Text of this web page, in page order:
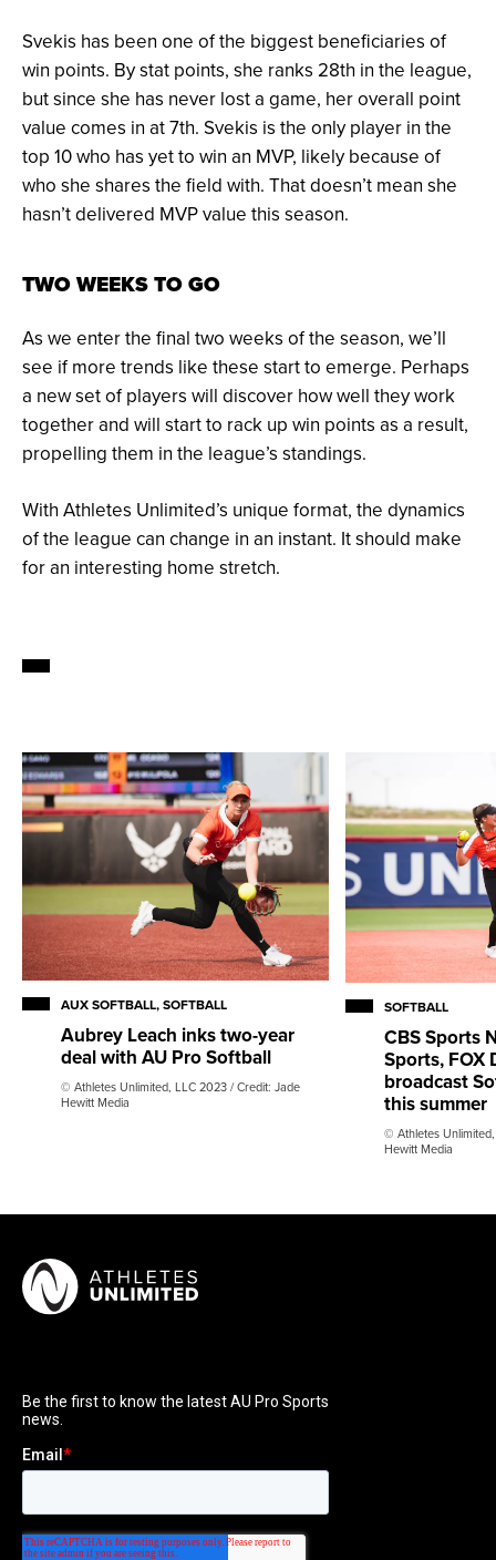
Svekis has been one of the biggest beneficiaries of
win points. By stat points, she ranks 28th in the league,
but since she has never lost a game, her overall point
value comes in at 7th. Svekis is the only player in the
top 10 who has yet to win an MVP, likely because of
who she shares the field with. That doesn’t mean she
hasn’t delivered MVP value this season.
TWO WEEKS TO GO
As we enter the final two weeks of the season, we’ll
see if more trends like these start to emerge. Perhaps
a new set of players will discover how well they work
together and will start to rack up win points as a result,
propelling them in the league’s standings.
With Athletes Unlimited’s unique format, the dynamics
of the league can change in an instant. It should make
for an interesting home stretch.
AUX SOFTBALL, SOFTBALL
Aubrey Leach inks two-year
deal with AU Pro Softball
© Athletes Unlimited, LLC 2023 / Credit: Jade
Hewitt Media
SOFTBALL
CBS Sports
Sports, FOX
broadcast
this summer
© Athletes
Hewitt Media